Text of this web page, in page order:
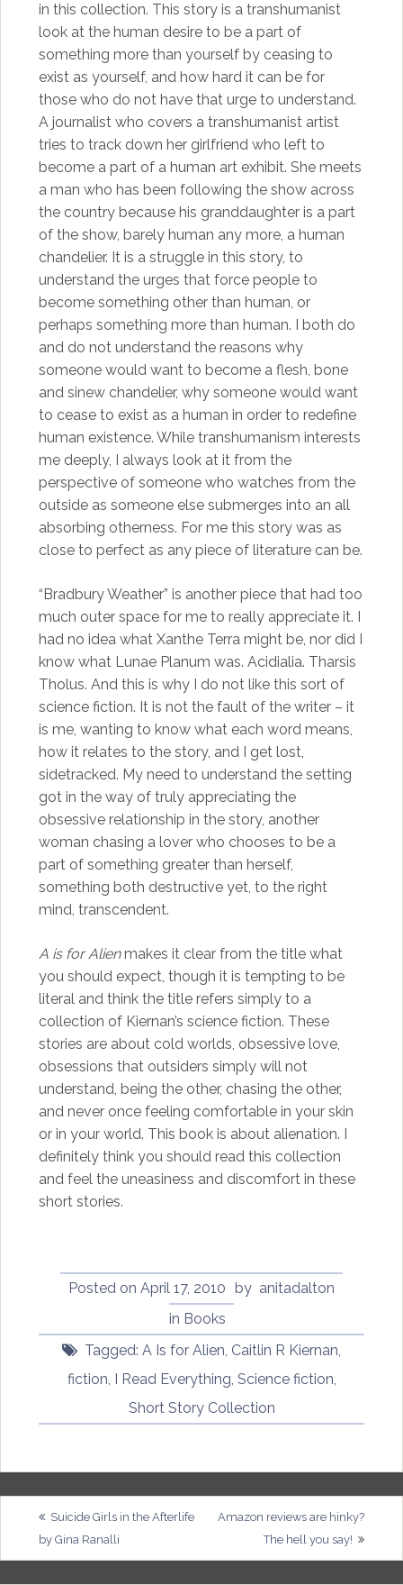
in this collection. This story is a transhumanist
look at the human desire to be a part of
something more than yourself by ceasing to
exist as yourself, and how hard it can be for
those who do not have that urge to understand.
A journalist who covers a transhumanist artist
tries to track down her girlfriend who left to
become a part of a human art exhibit. She meets
a man who has been following the show across
the country because his granddaughter is a part
of the show, barely human any more, a human
chandelier. It is a struggle in this story, to
understand the urges that force people to
become something other than human, or
perhaps something more than human. I both do
and do not understand the reasons why
someone would want to become a flesh, bone
and sinew chandelier, why someone would want
to cease to exist as a human in order to redefine
human existence. While transhumanism interests
me deeply, I always look at it from the
perspective of someone who watches from the
outside as someone else submerges into an all
absorbing otherness. For me this story was as
close to perfect as any piece of literature can be.
“Bradbury Weather” is another piece that had too
much outer space for me to really appreciate it. I
had no idea what Xanthe Terra might be, nor did I
know what Lunae Planum was. Acidialia. Tharsis
Tholus. And this is why I do not like this sort of
science fiction. It is not the fault of the writer – it
is me, wanting to know what each word means,
how it relates to the story, and I get lost,
sidetracked. My need to understand the setting
got in the way of truly appreciating the
obsessive relationship in the story, another
woman chasing a lover who chooses to be a
part of something greater than herself,
something both destructive yet, to the right
mind, transcendent.
A is for Alienmakes it clear from the title what
you should expect, though it is tempting to be
literal and think the title refers simply to a
collection of Kiernan’s science fiction. These
stories are about cold worlds, obsessive love,
obsessions that outsiders simply will not
understand, being the other, chasing the other,
and never once feeling comfortable in your skin
or in your world. This book is about alienation. I
definitely think you should read this collection
and feel the uneasiness and discomfort in these
short stories.
Posted onApril 17, 2010 by anitadalton
in Books
Tagged: A Is for Alien, Caitlin R Kiernan,
fiction, I Read Everything, Science fiction,
Short Story Collection
Post
navigation
Suicide Girls in the Afterlife
by Gina Ranalli
Amazon reviews are hinky?
The hell you say!